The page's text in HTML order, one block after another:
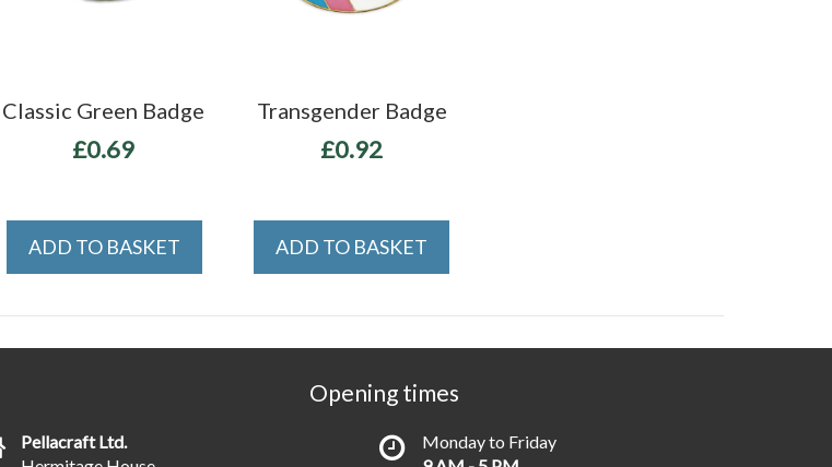
Classic Green Badge
£0.69
ADD TO BASKET
Transgender Badge
£0.92
ADD TO BASKET
Pellacraft Ltd.
Opening times
Monday to Friday